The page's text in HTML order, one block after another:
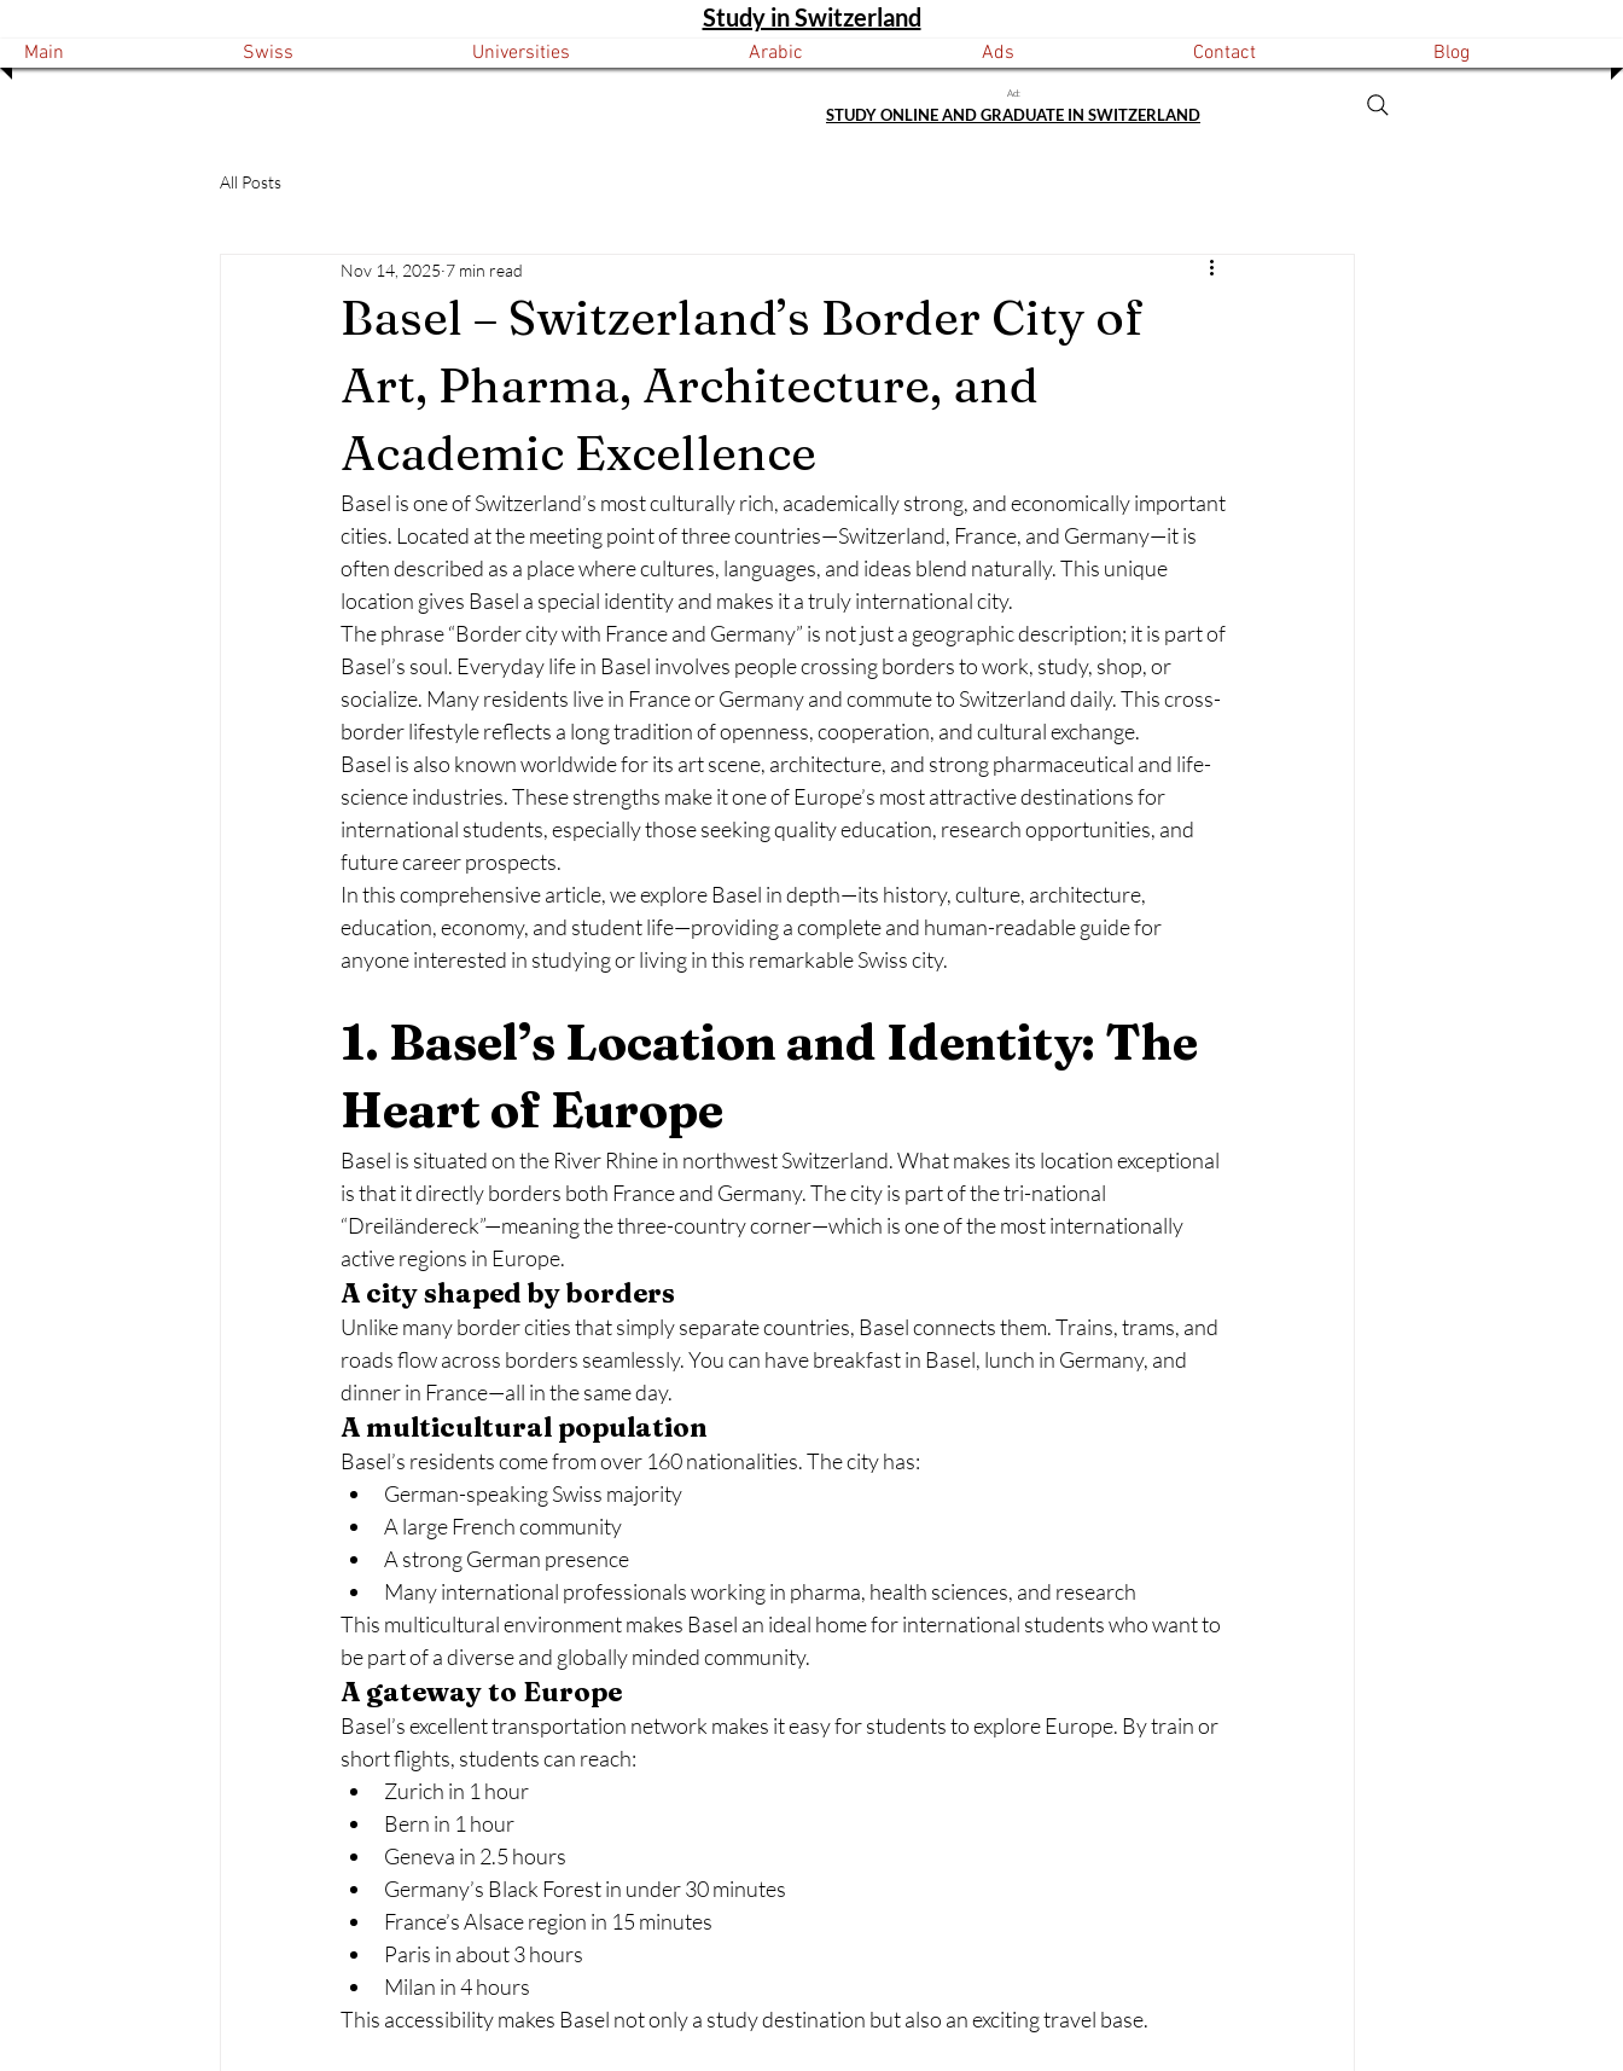
Study in Switzerland
Main Swiss Universities Arabic Ads Contact Blog
Ad:
STUDY ONLINE AND GRADUATE IN SWITZERLAND
All Posts
Basel – Switzerland’s Border City of
Art, Pharma, Architecture, and
Academic Excellence
Nov 14, 2025 7 min read
Basel is one of Switzerland’s most culturally rich, academically strong, and economically important
cities. Located at the meeting point of three countries—Switzerland, France, and Germany—it is
often described as a place where cultures, languages, and ideas blend naturally. This unique
location gives Basel a special identity and makes it a truly international city.
The phrase “Border city with France and Germany” is not just a geographic description; it is part of
Basel’s soul. Everyday life in Basel involves people crossing borders to work, study, shop, or
socialize. Many residents live in France or Germany and commute to Switzerland daily. This cross-
border lifestyle reflects a long tradition of openness, cooperation, and cultural exchange.
Basel is also known worldwide for its art scene, architecture, and strong pharmaceutical and life-
science industries. These strengths make it one of Europe’s most attractive destinations for
international students, especially those seeking quality education, research opportunities, and
future career prospects.
In this comprehensive article, we explore Basel in depth—its history, culture, architecture,
education, economy, and student life—providing a complete and human-readable guide for
anyone interested in studying or living in this remarkable Swiss city.
1. Basel’s Location and Identity: The
Heart of Europe
Basel is situated on the River Rhine in northwest Switzerland. What makes its location exceptional
is that it directly borders both France and Germany. The city is part of the tri-national
“Dreiländereck”—meaning the three-country corner—which is one of the most internationally
active regions in Europe.
A city shaped by borders
Unlike many border cities that simply separate countries, Basel connects them. Trains, trams, and
roads flow across borders seamlessly. You can have breakfast in Basel, lunch in Germany, and
dinner in France—all in the same day.
A multicultural population
Basel’s residents come from over 160 nationalities. The city has:
German-speaking Swiss majority
A large French community
A strong German presence
Many international professionals working in pharma, health sciences, and research
This multicultural environment makes Basel an ideal home for international students who want to
be part of a diverse and globally minded community.
A gateway to Europe
Basel’s excellent transportation network makes it easy for students to explore Europe. By train or
short flights, students can reach:
Zurich in 1 hour
Bern in 1 hour
Geneva in 2.5 hours
Germany’s Black Forest in under 30 minutes
France’s Alsace region in 15 minutes
Paris in about 3 hours
Milan in 4 hours
This accessibility makes Basel not only a study destination but also an exciting travel base.